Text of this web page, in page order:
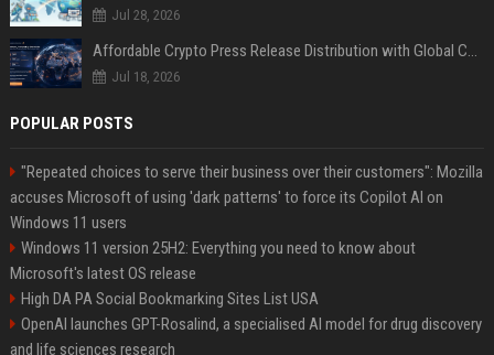
Jul 28, 2026
Affordable Crypto Press Release Distribution with Global Coverage
Jul 18, 2026
POPULAR POSTS
"Repeated choices to serve their business over their customers": Mozilla
accuses Microsoft of using 'dark patterns' to force its Copilot AI on
Windows 11 users
Windows 11 version 25H2: Everything you need to know about
Microsoft's latest OS release
High DA PA Social Bookmarking Sites List USA
OpenAI launches GPT-Rosalind, a specialised AI model for drug discovery
and life sciences research